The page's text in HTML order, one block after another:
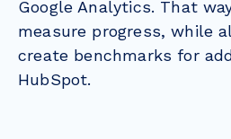
Google Analytics. That
measure progress, while
create benchmarks for
HubSpot.